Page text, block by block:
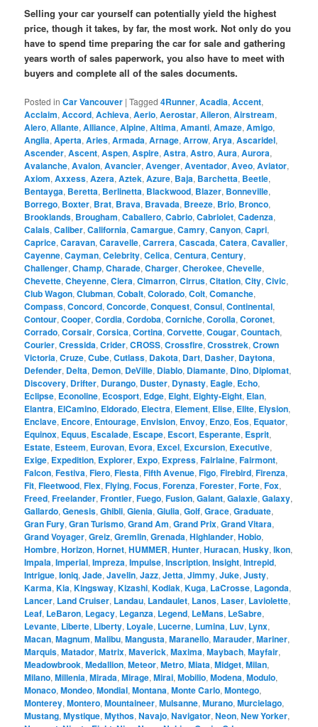
Selling your car yourself can potentially yield the highest
price, though it takes, by far, the most work. Not only do you
have to spend time preparing the car for sale and gathering
years worth of sales paperwork, you also have to meet with
buyers and complete all of the sales documents.
Posted in Car Vancouver |Tagged 4Runner,Acadia,Accent,
Acclaim,Accord,Achieva,Aerio,Aerostar,Aileron,Airstream,
Alero,Allante,Alliance,Alpine,Altima,Amanti,Amaze,Amigo,
Anglia,Aperta,Aries,Armada,Arnage,Arrow,Arya,Ascaridel,
Ascender,Ascent,Aspen,Aspire,Astra,Astro,Aura,Aurora,
Avalanche,Avalon,Avancier,Avenger,Aventador,Aveo,Aviator,
Axiom,Axxess,Azera,Aztek,Azure, Baja, Barchetta, Beetle,
Bentayga, Beretta, Berlinetta, Blackwood, Blazer, Bonneville,
Borrego, Boxter, Brat, Brava, Bravada, Breeze, Brio, Bronco,
Brooklands, Brougham,Caballero,Cabrio,Cabriolet,Cadenza,
Calais,Caliber,California,Camargue,Camry,Canyon,Capri,
Caprice,Caravan,Caravelle,Carrera,Cascada,Catera,Cavalier,
Cayenne,Cayman,Celebrity,Celica,Centura,Century,
Challenger,Champ,Charade,Charger,Cherokee,Chevelle,
Chevette,Cheyenne,Ciera,Cimarron,Cirrus,Citation,City,Civic,
Club Wagon,Clubman,Cobalt,Colorado,Colt,Comanche,
Compass,Concord,Concorde,Conquest,Consul,Continental,
Contour,Cooper,Cordia,Cordoba,Corniche,Corolla,Coronet,
Corrado,Corsair,Corsica,Cortina,Corvette,Cougar,Countach,
Courier,Cressida,Crider,CROSS,Crossfire,Crosstrek,Crown
Victoria,Cruze,Cube,Cutlass, Dakota, Dart, Dasher, Daytona,
Defender, Delta, Demon, DeVille, Diablo, Diamante, Dino, Diplomat,
Discovery, Drifter, Durango, Duster, Dynasty, Eagle, Echo,
Eclipse, Econoline, Ecosport, Edge, Eight, Eighty-Eight, Elan,
Elantra, ElCamino, Eldorado, Electra, Element, Elise, Elite, Elysion,
Enclave, Encore, Entourage, Envision, Envoy, Enzo, Eos, Equator,
Equinox, Equus, Escalade, Escape, Escort, Esperante, Esprit,
Estate, Esteem, Eurovan, Evora, Excel, Excursion, Executive,
Exige, Expedition, Explorer, Expo, Express,Fairlaine,Fairmont,
Falcon,Festiva,Fiero,Fiesta,Fifth Avenue,Figo,Firebird,Firenza,
Fit,Fleetwood,Flex,Flying,Focus,Forenza,Forester,Forte,Fox,
Freed,Freelander,Frontier,Fuego,Fusion,Galant,Galaxie,Galaxy,
Gallardo,Genesis,Ghibli,Gienia,Giulia,Golf,Grace,Graduate,
Gran Fury,Gran Turismo,Grand Am,Grand Prix,Grand Vitara,
Grand Voyager,Greiz,Gremlin,Grenada,Highlander,Hobio,
Hombre,Horizon,Hornet,HUMMER,Hunter,Huracan,Husky,Ikon,
Impala,Imperial,Impreza,Impulse,Inscription,Insight,Intrepid,
Intrigue,Ioniq,Jade,Javelin,Jazz,Jetta,Jimmy,Juke,Justy,
Karma,Kia,Kingsway,Kizashi,Kodiak,Kuga, LaCrosse, Lagonda,
Lancer, Land Cruiser, Landau, Landaulet, Lanos, Laser, Laviolette,
Leaf, LeBaron, Legacy, Leganza, Legend, LeMans, LeSabre,
Levante, Liberte, Liberty, Loyale, Lucerne, Lumina, Luv, Lynx,
Macan,Magnum,Malibu,Mangusta,Maranello,Marauder,Mariner,
Marquis,Matador,Matrix,Maverick,Maxima,Maybach,Mayfair,
Meadowbrook,Medallion,Meteor,Metro,Miata,Midget,Milan,
Milano,Millenia,Mirada,Mirage,Mirai,Mobilio,Modena,Modulo,
Monaco,Mondeo,Mondial,Montana,Monte Carlo,Montego,
Monterey,Montero,Mountaineer,Mulsanne,Murano,Murcielago,
Mustang,Mystique,Mythos,Navajo,Navigator,Neon,New Yorker,